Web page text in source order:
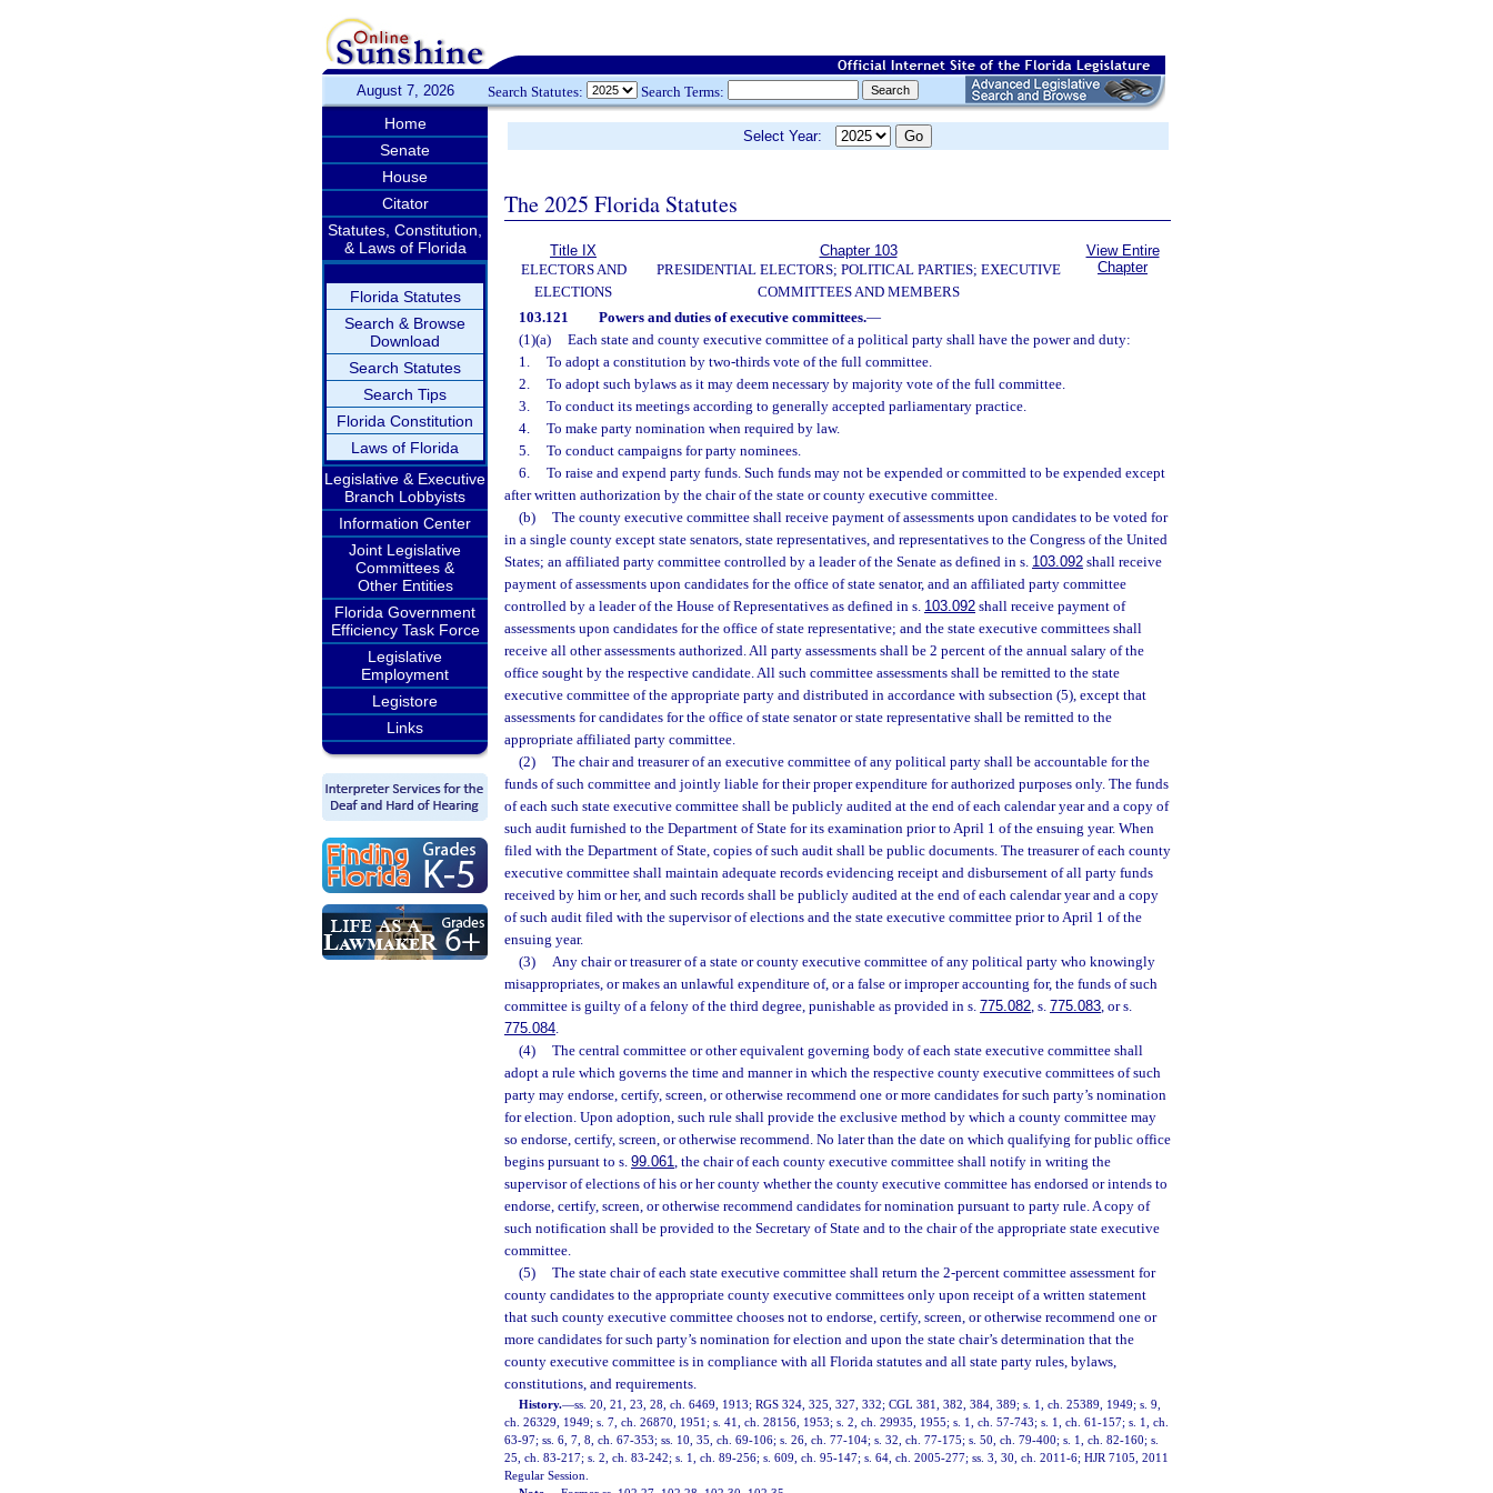
August 7, 2026 Search Statutes: Search Terms:
Home
Senate
House
Citator
Statutes, Constitution,
& Laws of Florida
Florida Statutes
Search & Browse
Download
Search Statutes
Search Tips
Florida Constitution
Laws of Florida
Legislative & Executive
Branch Lobbyists
Information Center
Joint Legislative
Committees &
Other Entities
Florida Government
Efficiency Task Force
Legislative
Employment
Legistore
Links
Select Year:
The 2025 Florida Statutes
Title IX
ELECTORS AND
ELECTIONS
Chapter 103
PRESIDENTIAL ELECTORS; POLITICAL PARTIES; EXECUTIVE
COMMITTEES AND MEMBERS
View Entire
Chapter
103.121 Powers and duties of executive committees.—
(1)(a)
Each state and county executive committee of a political party shall have the power and duty:
1.
To adopt a constitution by two-thirds vote of the full committee.
2.
To adopt such bylaws as it may deem necessary by majority vote of the full committee.
3.
To conduct its meetings according to generally accepted parliamentary practice.
4.
To make party nomination when required by law.
5.
To conduct campaigns for party nominees.
6.
To raise and expend party funds. Such funds may not be expended or committed to be expended except
after written authorization by the chair of the state or county executive committee.
(b)
The county executive committee shall receive payment of assessments upon candidates to be voted for
in a single county except state senators, state representatives, and representatives to the Congress of the United
States; an affiliated party committee controlled by a leader of the Senate as defined in s. 103.092 shall receive
payment of assessments upon candidates for the office of state senator, and an affiliated party committee
controlled by a leader of the House of Representatives as defined in s. 103.092 shall receive payment of
assessments upon candidates for the office of state representative; and the state executive committees shall
receive all other assessments authorized. All party assessments shall be 2 percent of the annual salary of the
office sought by the respective candidate. All such committee assessments shall be remitted to the state
executive committee of the appropriate party and distributed in accordance with subsection (5), except that
assessments for candidates for the office of state senator or state representative shall be remitted to the
appropriate affiliated party committee.
(2)
The chair and treasurer of an executive committee of any political party shall be accountable for the
funds of such committee and jointly liable for their proper expenditure for authorized purposes only. The funds
of each such state executive committee shall be publicly audited at the end of each calendar year and a copy of
such audit furnished to the Department of State for its examination prior to April 1 of the ensuing year. When
filed with the Department of State, copies of such audit shall be public documents. The treasurer of each county
executive committee shall maintain adequate records evidencing receipt and disbursement of all party funds
received by him or her, and such records shall be publicly audited at the end of each calendar year and a copy
of such audit filed with the supervisor of elections and the state executive committee prior to April 1 of the
ensuing year.
(3)
Any chair or treasurer of a state or county executive committee of any political party who knowingly
misappropriates, or makes an unlawful expenditure of, or a false or improper accounting for, the funds of such
committee is guilty of a felony of the third degree, punishable as provided in s. 775.082, s. 775.083, or s.
775.084.
(4)
The central committee or other equivalent governing body of each state executive committee shall
adopt a rule which governs the time and manner in which the respective county executive committees of such
party may endorse, certify, screen, or otherwise recommend one or more candidates for such party’s nomination
for election. Upon adoption, such rule shall provide the exclusive method by which a county committee may
so endorse, certify, screen, or otherwise recommend. No later than the date on which qualifying for public office
begins pursuant to s. 99.061, the chair of each county executive committee shall notify in writing the
supervisor of elections of his or her county whether the county executive committee has endorsed or intends to
endorse, certify, screen, or otherwise recommend candidates for nomination pursuant to party rule. A copy of
such notification shall be provided to the Secretary of State and to the chair of the appropriate state executive
committee.
(5)
The state chair of each state executive committee shall return the 2-percent committee assessment for
county candidates to the appropriate county executive committees only upon receipt of a written statement
that such county executive committee chooses not to endorse, certify, screen, or otherwise recommend one or
more candidates for such party’s nomination for election and upon the state chair’s determination that the
county executive committee is in compliance with all Florida statutes and all state party rules, bylaws,
constitutions, and requirements.
History.—ss. 20, 21, 23, 28, ch. 6469, 1913; RGS 324, 325, 327, 332; CGL 381, 382, 384, 389; s. 1, ch. 25389, 1949; s. 9,
ch. 26329, 1949; s. 7, ch. 26870, 1951; s. 41, ch. 28156, 1953; s. 2, ch. 29935, 1955; s. 1, ch. 57-743; s. 1, ch. 61-157; s. 1, ch.
63-97; ss. 6, 7, 8, ch. 67-353; ss. 10, 35, ch. 69-106; s. 26, ch. 77-104; s. 32, ch. 77-175; s. 50, ch. 79-400; s. 1, ch. 82-160; s.
25, ch. 83-217; s. 2, ch. 83-242; s. 1, ch. 89-256; s. 609, ch. 95-147; s. 64, ch. 2005-277; ss. 3, 30, ch. 2011-6; HJR 7105, 2011
Regular Session.